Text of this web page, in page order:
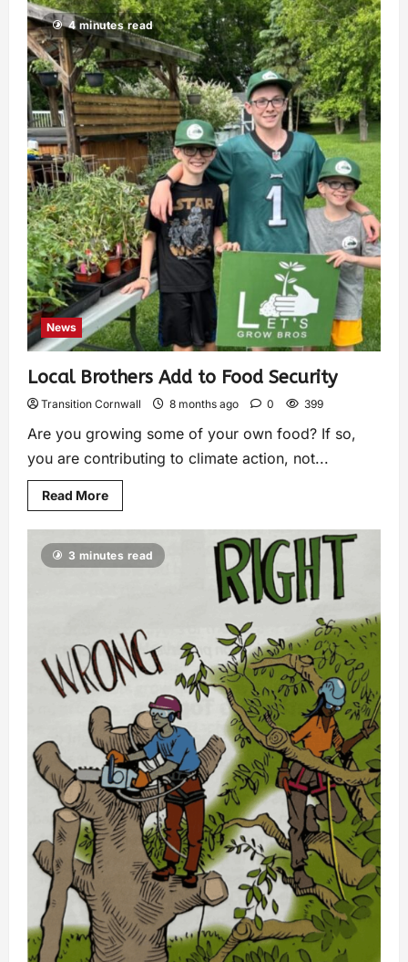
4 minutes read
News
Local Brothers Add to Food Security
Transition Cornwall 8 months ago 0 399
Are you growing some of your own food? If so,
you are contributing to climate action, not...
Read More
3 minutes read